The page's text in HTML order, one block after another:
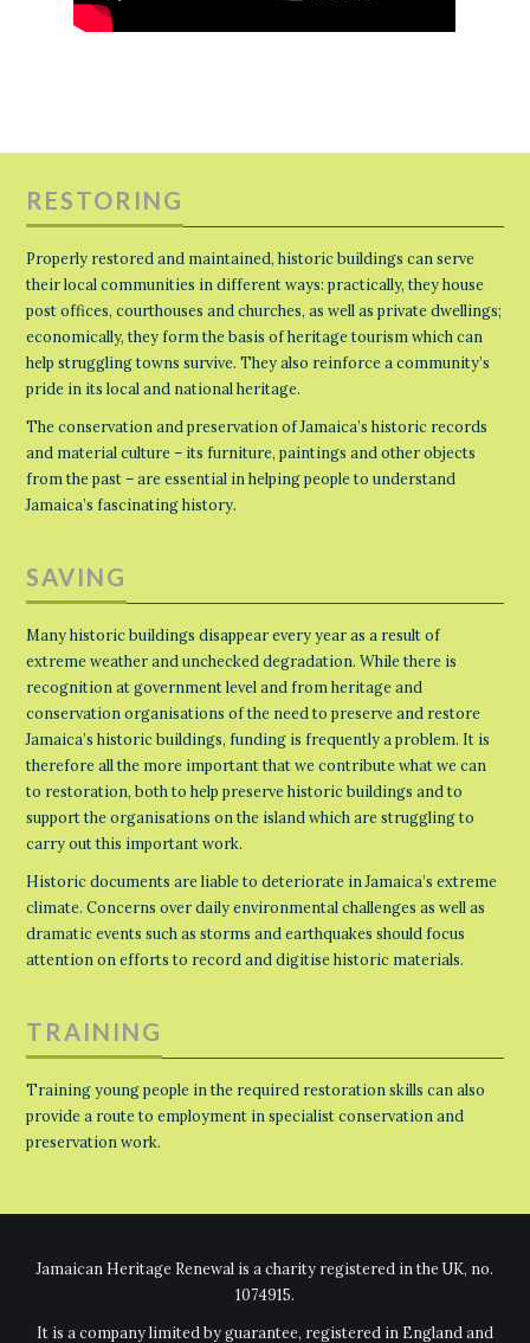
RESTORING
Properly restored and maintained, historic buildings can serve
their local communities in different ways: practically, they house
post offices, courthouses and churches, as well as private dwellings;
economically, they form the basis of heritage tourism which can
help struggling towns survive. They also reinforce a community’s
pride in its local and national heritage.
The conservation and preservation of Jamaica’s historic records
and material culture – its furniture, paintings and other objects
from the past – are essential in helping people to understand
Jamaica’s fascinating history.
SAVING
Many historic buildings disappear every year as a result of
extreme weather and unchecked degradation. While there is
recognition at government level and from heritage and
conservation organisations of the need to preserve and restore
Jamaica’s historic buildings, funding is frequently a problem. It is
therefore all the more important that we contribute what we can
to restoration, both to help preserve historic buildings and to
support the organisations on the island which are struggling to
carry out this important work.
Historic documents are liable to deteriorate in Jamaica’s extreme
climate. Concerns over daily environmental challenges as well as
dramatic events such as storms and earthquakes should focus
attention on efforts to record and digitise historic materials.
TRAINING
Training young people in the required restoration skills can also
provide a route to employment in specialist conservation and
preservation work.
Jamaican Heritage Renewal is a charity registered in the UK, no.
1074915.
It is a company limited by guarantee, registered in England and